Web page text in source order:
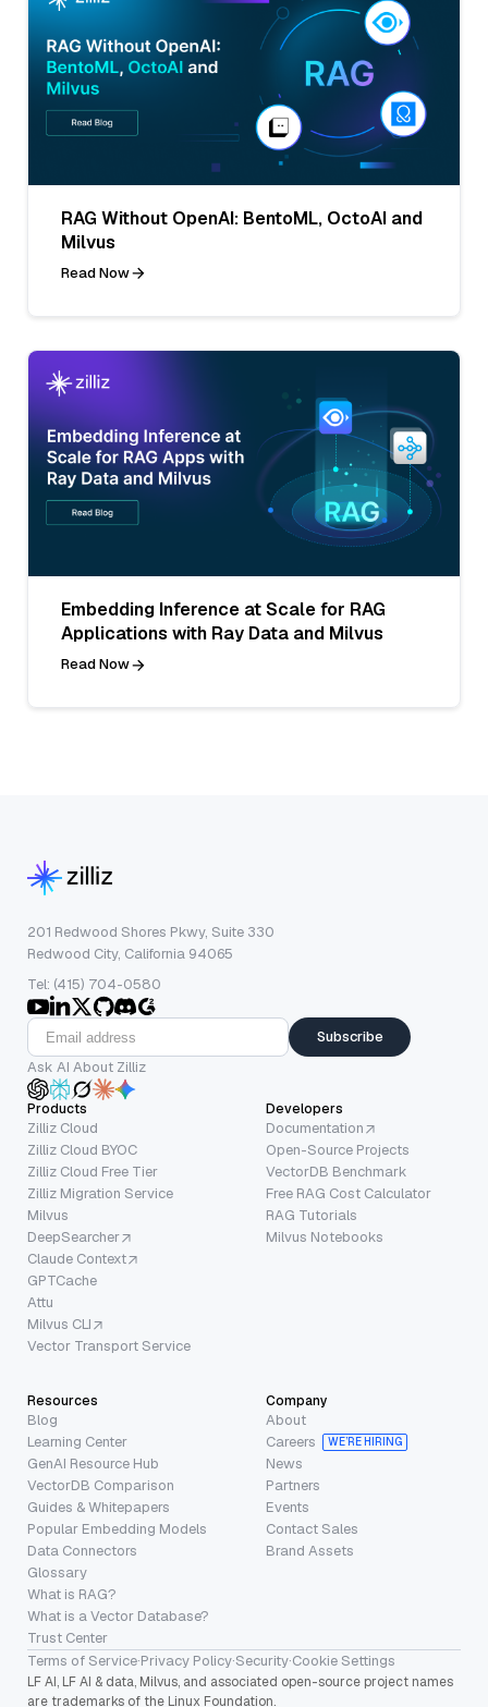
RAG Without OpenAI: BentoML, OctoAI and
Milvus
Read Now
Embedding Inference at Scale for RAG
Applications with Ray Data and Milvus
Read Now
201 Redwood Shores Pkwy, Suite 330
Redwood City, California 94065
Tel: (415) 704-0580
Subscribe
Ask AI About Zilliz
Products
Zilliz Cloud
Zilliz Cloud BYOC
Zilliz Cloud Free Tier
Zilliz Migration Service
Milvus
DeepSearcher
Claude Context
GPTCache
Attu
Milvus CLI
Vector Transport Service
Developers
Documentation
Open-Source Projects
VectorDB Benchmark
Free RAG Cost Calculator
RAG Tutorials
Milvus Notebooks
Resources
Blog
Learning Center
GenAI Resource Hub
VectorDB Comparison
Guides & Whitepapers
Popular Embedding Models
Data Connectors
Glossary
What is RAG?
What is a Vector Database?
Trust Center
Company
About
Careers
WE’RE HIRING
News
Partners
Events
Contact Sales
Brand Assets
Terms of Service·Privacy Policy·Security·Cookie Settings
LF AI, LF AI & data, Milvus, and associated open-source project names
are trademarks of the Linux Foundation.